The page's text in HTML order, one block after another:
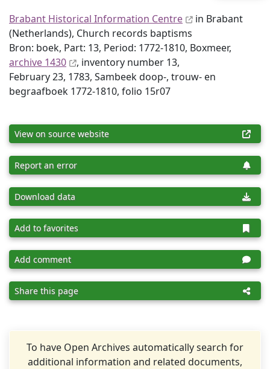
Brabant Historical Information Centre
in Brabant
(Netherlands), Church records baptisms
Bron: boek, Part: 13, Period: 1772-1810, Boxmeer,
archive 1430
, inventory number 13,
February 23, 1783, Sambeek doop-, trouw- en
begraafboek 1772-1810, folio 15r07
View on source website
Report an error
Download data
Add to favorites
Add comment
Share this page
To have Open Archives automatically search for
additional information and related documents,